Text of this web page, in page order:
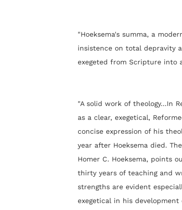
"Hoeksema's summa, a
insistence on total depravity
exegeted from Scripture into
"Asolid work of theology...In
as a clear, exegetical,
concise expression of his
year after Hoeksema died.
Homer C. Hoeksema, points
thirty years of teaching and
strengths are evident
exegetical in his